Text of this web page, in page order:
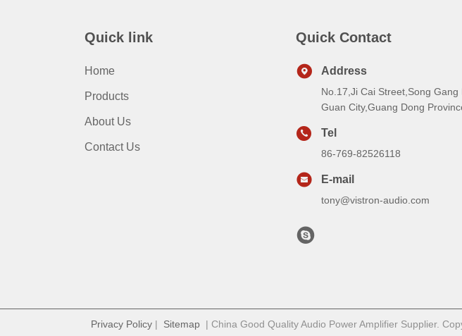
Quick link
Home
Products
About Us
Contact Us
Quick Contact
Address
No.17,Ji Cai Street,Song
Guan City,Guang Dong
Tel
86-769-82526118
E-mail
tony@vistron-audio.com
Privacy Policy | Sitemap | China Good Quality Audio Power Amplifier Supplier.